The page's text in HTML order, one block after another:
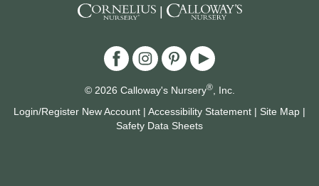
|
© 2026 Calloway's Nursery®, Inc.
Login/Register New Account | Accessibility Statement | Site Map |
Safety Data Sheets